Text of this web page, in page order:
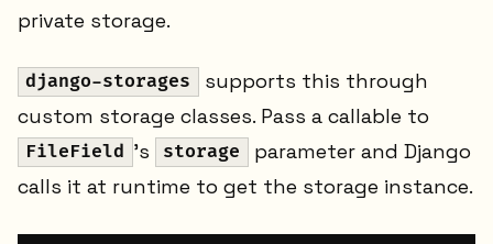
private storage.
django-storages
supports this through
custom storage classes. Pass a callable to
FileField 's storage
parameter and Django
calls it at runtime to get the storage instance.